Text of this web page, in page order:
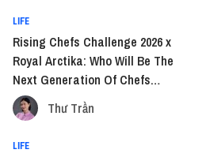
LIFE
Rising Chefs Challenge 2026 x
Royal Arctika: Who Will Be The
Next Generation Of Chefs
Shaping The Flavors Of Our
Time?
Thư Trần
LIFE